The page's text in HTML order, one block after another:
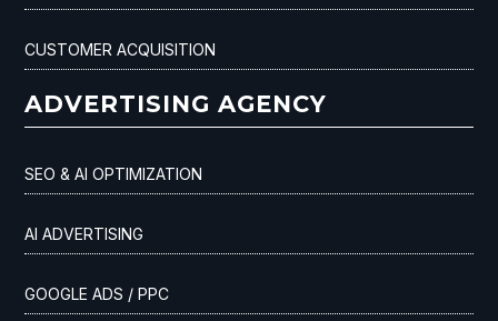
CUSTOMER ACQUISITION
ADVERTISING AGENCY
SEO & AI OPTIMIZATION
AI ADVERTISING
GOOGLE ADS / PPC